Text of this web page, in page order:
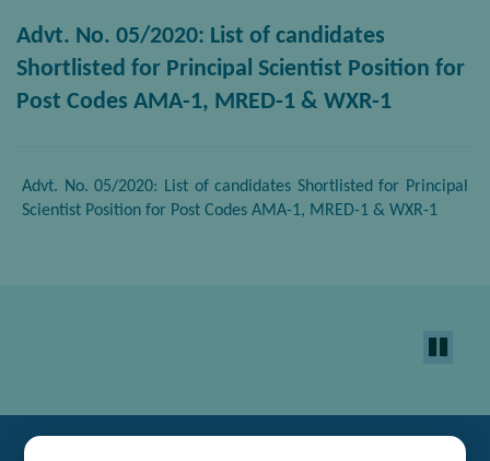
Advt. No. 05/2020: List of candidates
Shortlisted for Principal Scientist Position for
Post Codes AMA-1, MRED-1 & WXR-1
Advt. No. 05/2020: List of candidates Shortlisted for Principal
Scientist Position for Post Codes AMA-1, MRED-1 & WXR-1